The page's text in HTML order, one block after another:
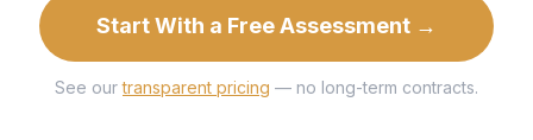
Start With a Free Assessment →
See our transparent pricing — no long-term contracts.